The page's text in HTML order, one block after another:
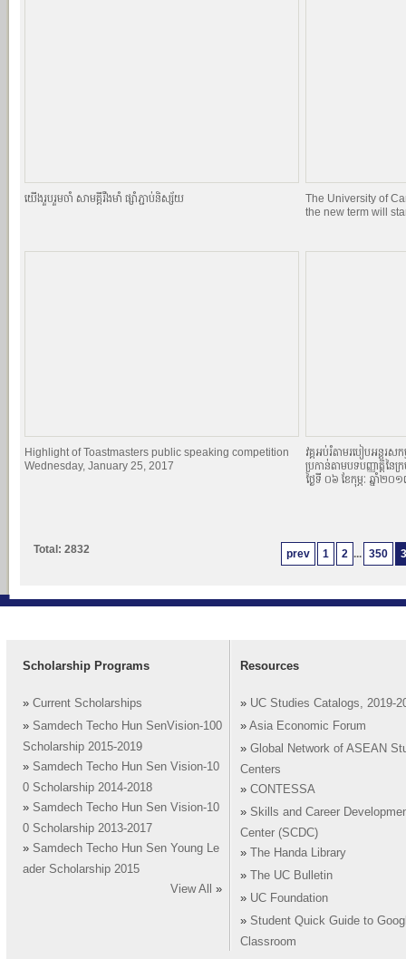
យេីងរួបរួមចាំ សាមគ្គីរឹងមាំ ផ្សាំភ្ជាប់និស្ស័យ
The University of
the new term will
Highlight of Toastmasters public speaking competition
Wednesday, January 25, 2017
វគ្គអប់រំតាមរបៀបអន្តរ
ប្រកាន់តាមបទបញ្ញាតិ្តនៃ
ថ្ងៃទី ០៦ ខែកុម្ភៈ ឆ្នាំ២០
prev 1 2 ... 350
Total: 2832
Scholarship Programs
» Current Scholarships
» Samdech Techo Hun SenVision-100
Scholarship 2015-2019
» Samdech Techo Hun Sen Vision-10
0 Scholarship 2014-2018
» Samdech Techo Hun Sen Vision-10
0 Scholarship 2013-2017
» Samdech Techo Hun Sen Young Le
ader Scholarship 2015
View All
»
Resources
» UC Studies Catalogs, 2019-
» Asia Economic Forum
» Global Network of ASEAN
Centers
» CONTESSA
» Skills and Career
Center (SCDC)
»
The Handa Library
»
The UC Bulletin
» UC Foundation
» Student Quick Guide to
Classroom